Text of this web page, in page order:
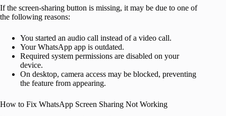
If the screen-sharing button is missing, it may be due to one of
the following reasons:
You started an audio call instead of a video call.
Your WhatsApp app is outdated.
Required system permissions are disabled on your
device.
On desktop, camera access may be blocked, preventing
the feature from appearing.
How to Fix WhatsApp Screen Sharing Not Working